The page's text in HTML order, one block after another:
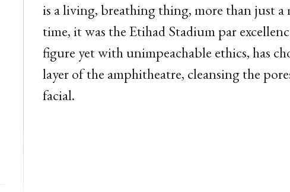
is a living, breathing thing, more than just
time, it was the Etihad Stadium par
figure yet with unimpeachable ethics, has
layer of the amphitheatre, cleansing the
facial.